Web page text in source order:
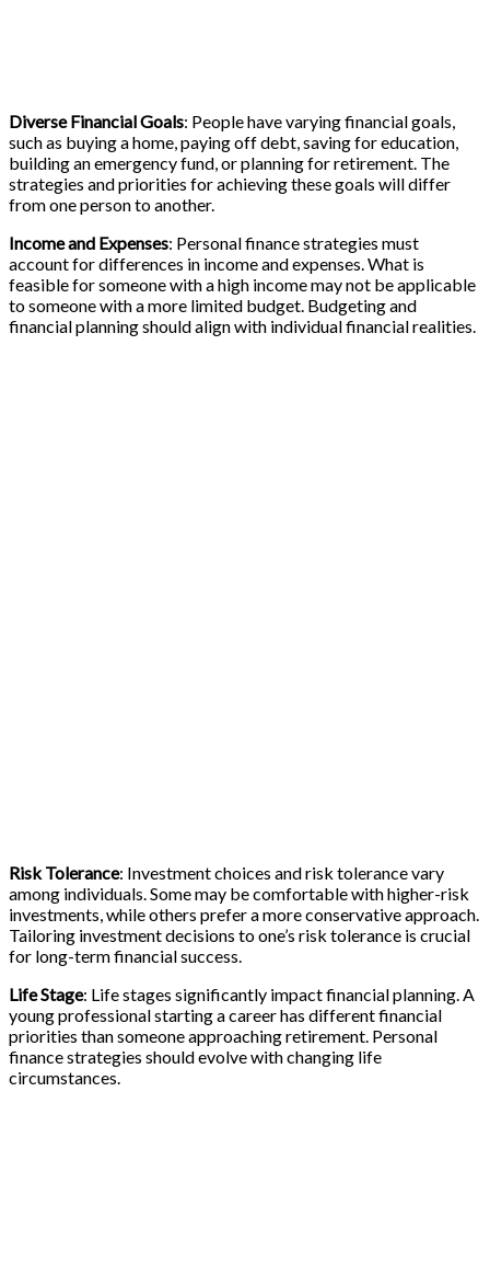
Diverse Financial Goals: People have varying financial goals,
such as buying a home, paying off debt, saving for education,
building an emergency fund, or planning for retirement. The
strategies and priorities for achieving these goals will differ
from one person to another.
Income and Expenses: Personal finance strategies must
account for differences in income and expenses. What is
feasible for someone with a high income may not be applicable
to someone with a more limited budget. Budgeting and
financial planning should align with individual financial realities.
Risk Tolerance: Investment choices and risk tolerance vary
among individuals. Some may be comfortable with higher-risk
investments, while others prefer a more conservative approach.
Tailoring investment decisions to one’s risk tolerance is crucial
for long-term financial success.
Life Stage: Life stages significantly impact financial planning. A
young professional starting a career has different financial
priorities than someone approaching retirement. Personal
finance strategies should evolve with changing life
circumstances.